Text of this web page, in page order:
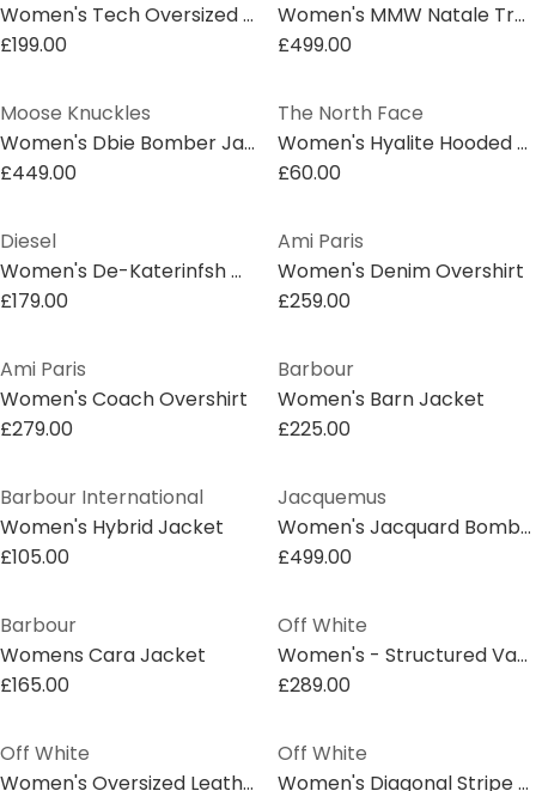
Women's Tech Oversized Long Sleeve Short Puffer Jacket
£199.00
Women's MMW Natale Trench Coat
£499.00
Moose Knuckles
Women's Dbie Bomber Jacket
£449.00
The North Face
Women's Hyalite Hooded Down Gilet
£60.00
Diesel
Women's De-Katerinfsh Washed Long Sleeve Button Denim Jacket
£179.00
Ami Paris
Women's Denim Overshirt
£259.00
Ami Paris
Women's Coach Overshirt
£279.00
Barbour
Women's Barn Jacket
£225.00
Barbour International
Women's Hybrid Jacket
£105.00
Jacquemus
Women's Jacquard Bomber Jacket
£499.00
Barbour
Womens Cara Jacket
£165.00
Off White
Women's - Structured Varsity Jacket
£289.00
Off White
Women's Oversized Leather Jacket
Off White
Women's Diagonal Stripe Overcoat